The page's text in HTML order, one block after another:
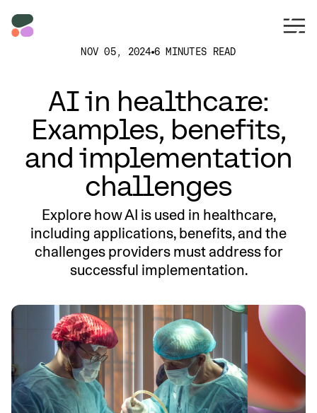
NOV 05, 2024 6 MINUTES READ
AI in healthcare:
Examples, benefits,
and implementation
challenges
Explore how AI is used in healthcare,
including applications, benefits, and the
challenges providers must address for
successful implementation.